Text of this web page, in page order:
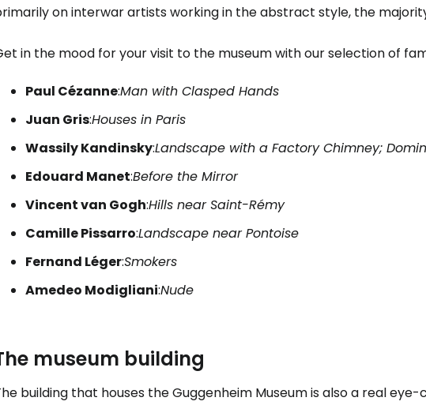
on interwar artists working in the abstract style, the
in the mood for your visit to the museum with our selection of
Paul Cézanne:Man with Clasped Hands
Juan Gris:Houses in Paris
Wassily Kandinsky:Landscape with a Factory Chimney;
Edouard Manet:Before the Mirror
Vincent van Gogh:Hills near Saint-Rémy
Camille Pissarro:Landscape near Pontoise
Fernand Léger:Smokers
Amedeo Modigliani:Nude
museum building
building that houses the Guggenheim Museum is also a real